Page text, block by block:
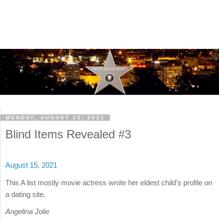
MONDAY, AUGUST 23, 2021
Blind Items Revealed #3
August 15, 2021
This A list mostly movie actress wrote her eldest child's profile on
a dating site.
Angelina Jolie